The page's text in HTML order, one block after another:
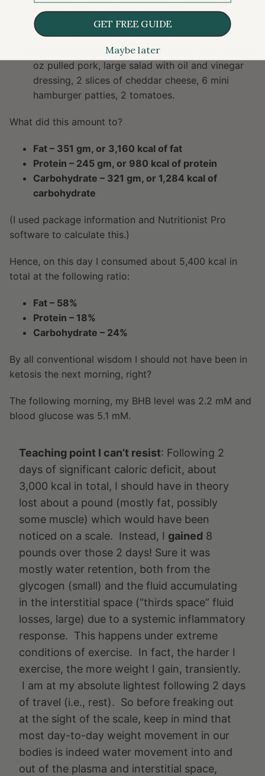
this day since I was craving cashews as my
carbohydrate source and was craving more
sodium, given the 90+ degree temperature.)
Late lunch/early dinner(post-ride): 2 oz ham, 3
oz pulled pork, large salad with oil and vinegar
dressing, 2 slices of cheddar cheese, 6 mini
hamburger patties, 2 tomatoes.
What did this amount to?
Fat – 351 gm, or 3,160 kcal of fat
Protein – 245 gm, or 980 kcal of protein
Carbohydrate – 321 gm, or 1,284 kcal of
carbohydrate
(I used package information and Nutritionist Pro
software to calculate this.)
Hence, on this day I consumed about 5,400 kcal in
total at the following ratio:
Fat – 58%
Protein – 18%
Carbohydrate – 24%
By all conventional wisdom I should not have been in
ketosis the next morning, right?
The following morning, my BHB level was 2.2 mM and
blood glucose was 5.1 mM.
Teaching point I can’t resist: Following 2
days of significant caloric deficit, about
3,000 kcal in total, I should have in theory
lost about a pound (mostly fat, possibly
some muscle) which would have been
noticed on a scale. Instead, I gained 8
pounds over those 2 days! Sure it was
mostly water retention, both from the
glycogen (small) and the fluid accumulating
in the interstitial space (“thirds space” fluid
losses, large) due to a systemic inflammatory
response. This happens under extreme
conditions of exercise. In fact, the harder I
exercise, the more weight I gain, transiently.
I am at my absolute lightest following 2 days
of travel (i.e., rest). So before freaking out
at the sight of the scale, keep in mind that
most day-to-day weight movement in our
bodies is indeed water movement into and
out of the plasma and interstitial space,
GET FREE GUIDE
Maybe later